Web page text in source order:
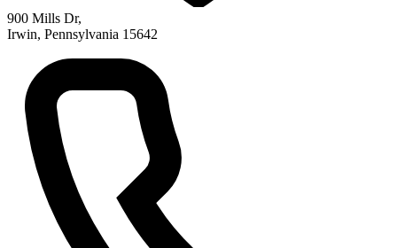
900 Mills Dr,
Irwin, Pennsylvania 15642